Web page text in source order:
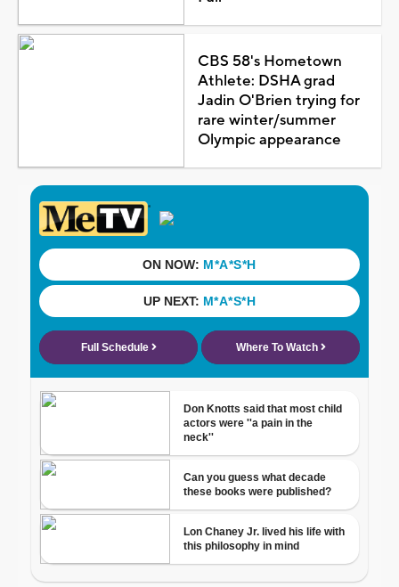
CBS 58's Hometown
Athlete: DSHA grad
Jadin O'Brien trying for
rare winter/summer
Olympic appearance